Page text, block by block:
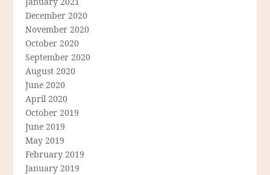
December 2020
November 2020
October 2020
September 2020
August 2020
June 2020
April 2020
October 2019
June 2019
May 2019
February 2019
January 2019